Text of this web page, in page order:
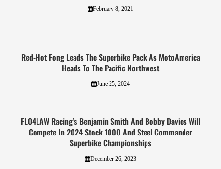
February 8, 2021
Red-Hot Fong Leads The Superbike Pack As MotoAmerica
Heads To The Pacific Northwest
June 25, 2024
FLO4LAW Racing’s Benjamin Smith And Bobby Davies Will
Compete In 2024 Stock 1000 And Steel Commander
Superbike Championships
December 26, 2023